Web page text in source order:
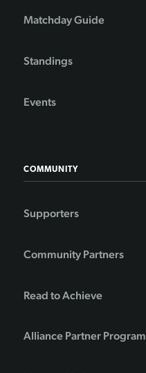
Matchday Guide
Standings
Events
COMMUNITY
Supporters
Community Partners
Read to Achieve
Alliance Partner Program